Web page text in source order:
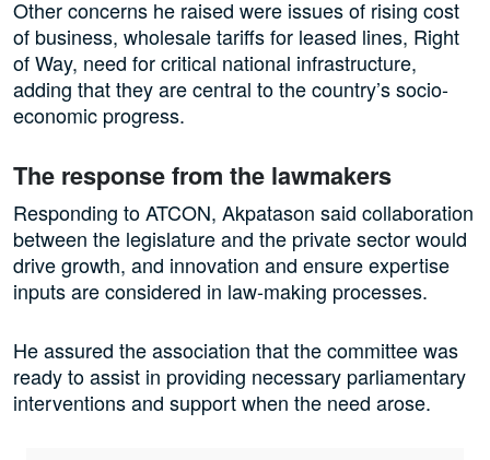
Other concerns he raised were issues of rising cost
of business, wholesale tariffs for leased lines, Right
of Way, need for critical national infrastructure,
adding that they are central to the country’s socio-
economic progress.
The response from the lawmakers
Responding to ATCON, Akpatason said collaboration
between the legislature and the private sector would
drive growth, and innovation and ensure expertise
inputs are considered in law-making processes.
He assured the association that the committee was
ready to assist in providing necessary parliamentary
interventions and support when the need arose.